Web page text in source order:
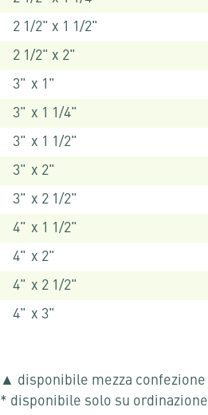
2 1/2" x 1 1/2"
2 1/2" x 2"
3" x 1"
3" x 1 1/4"
3" x 1 1/2"
3" x 2"
3" x 2 1/2"
4" x 1 1/2"
4" x 2"
4" x 2 1/2"
4" x 3"
▲ disponibile mezza confezione
* disponibile solo su ordinazione